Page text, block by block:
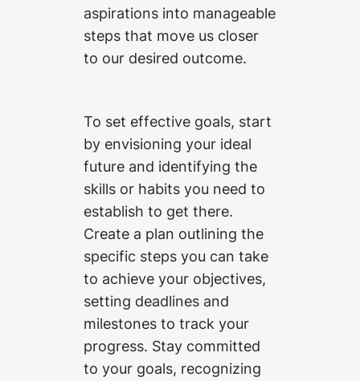
aspirations into manageable
steps that move us closer
to our desired outcome.
To set effective goals, start
by envisioning your ideal
future and identifying the
skills or habits you need to
establish to get there.
Create a plan outlining the
specific steps you can take
to achieve your objectives,
setting deadlines and
milestones to track your
progress. Stay committed
to your goals, recognizing